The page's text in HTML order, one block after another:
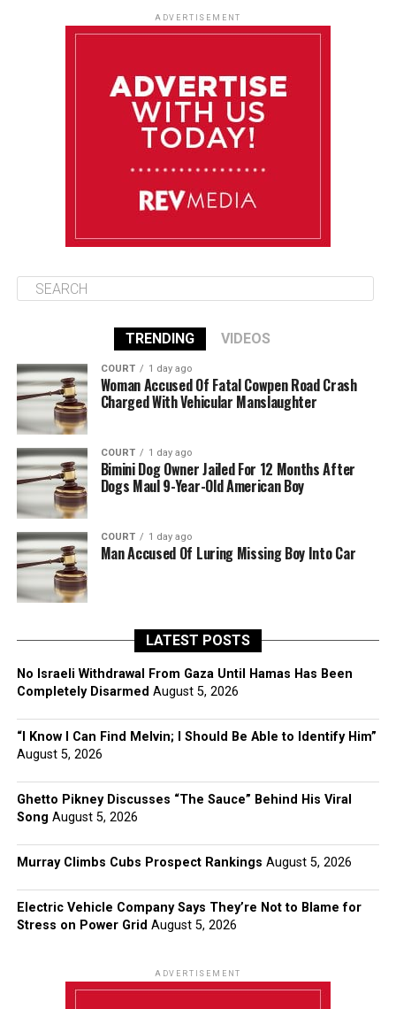
86°F 84°F
ADVERTISEMENT
TRENDING VIDEOS
COURT 1 day ago
Woman Accused Of Fatal Cowpen Road Crash
Charged With Vehicular Manslaughter
COURT 1 day ago
Bimini Dog Owner Jailed For 12 Months After
Dogs Maul 9-Year-Old American Boy
COURT 1 day ago
Man Accused Of Luring Missing Boy Into Car
LATEST POSTS
No Israeli Withdrawal From Gaza Until Hamas Has Been
Completely Disarmed August 5, 2026
“I Know I Can Find Melvin; I Should Be Able to Identify Him”
August 5, 2026
Ghetto Pikney Discusses “The Sauce” Behind His Viral
Song August 5, 2026
Murray Climbs Cubs Prospect Rankings August 5, 2026
Electric Vehicle Company Says They’re Not to Blame for
Stress on Power Grid August 5, 2026
ADVERTISEMENT